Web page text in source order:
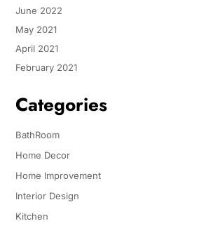
June 2022
May 2021
April 2021
February 2021
Categories
BathRoom
Home Decor
Home Improvement
Interior Design
Kitchen